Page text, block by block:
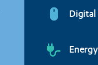
Digital
Energy